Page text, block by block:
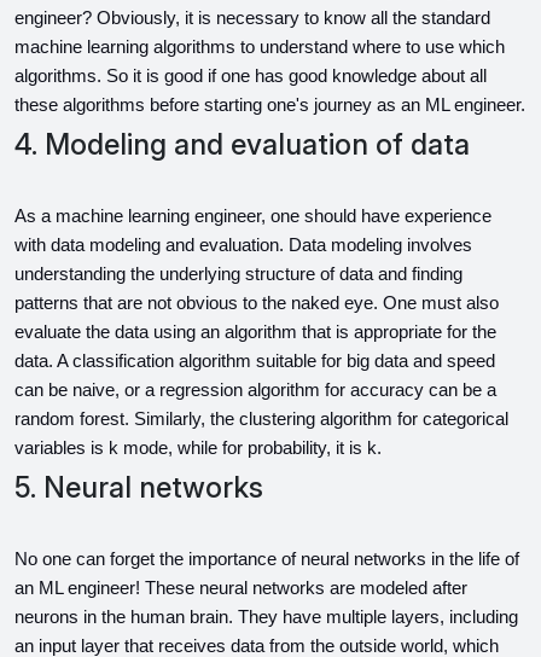
engineer? Obviously, it is necessary to know all the standard
machine learning algorithms to understand where to use which
algorithms. So it is good if one has good knowledge about all
these algorithms before starting one's journey as an ML engineer.
4. Modeling and evaluation of data
As a machine learning engineer, one should have experience
with data modeling and evaluation. Data modeling involves
understanding the underlying structure of data and finding
patterns that are not obvious to the naked eye. One must also
evaluate the data using an algorithm that is appropriate for the
data. A classification algorithm suitable for big data and speed
can be naive, or a regression algorithm for accuracy can be a
random forest. Similarly, the clustering algorithm for categorical
variables is k mode, while for probability, it is k.
5. Neural networks
No one can forget the importance of neural networks in the life of
an ML engineer! These neural networks are modeled after
neurons in the human brain. They have multiple layers, including
an input layer that receives data from the outside world, which